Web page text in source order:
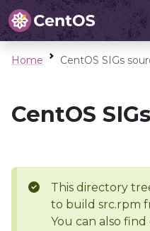
Home CentOS SIGs
CentOS
This directory
to build src.rpm
You can also